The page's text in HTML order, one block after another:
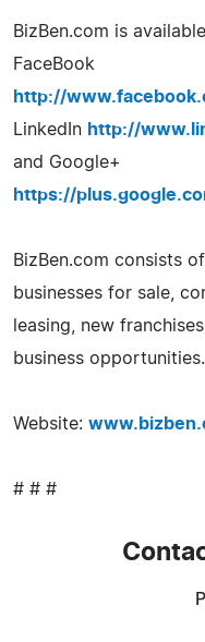
BizBen.com is
FaceBook
http://
LinkedIn http://
and Google+
https://
BizBen.com consists
businesses for sale,
leasing, new
business opportunities.
Website:
# # #